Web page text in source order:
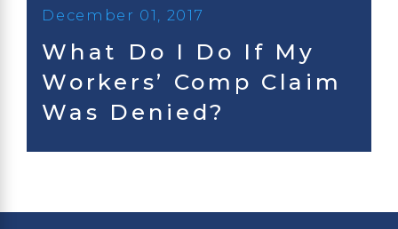
December 01, 2017
What Do I Do If My
Workers’ Comp Claim
Was Denied?